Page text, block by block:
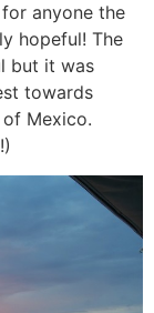
anyone the
hopeful! The
but it was
towards
Mexico.